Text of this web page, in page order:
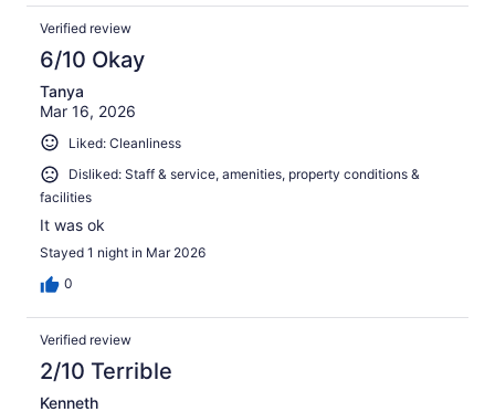
Verified review
6/10 Okay
Tanya
Mar 16, 2026
Liked: Cleanliness
Disliked: Staff & service, amenities, property conditions &
facilities
It was ok
Stayed 1 night in Mar 2026
0
Verified review
2/10 Terrible
Kenneth